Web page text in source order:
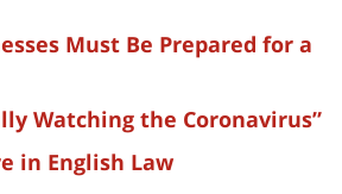
Must Be Prepared for a
Watching the Coronavirus”
in English Law